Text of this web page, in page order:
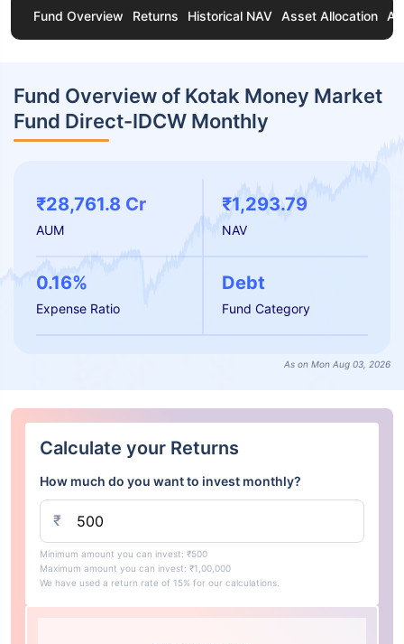
Fund Overview Returns Historical NAV Asset Allocation
Fund Overview of Kotak Money Market
Fund Direct-IDCW Monthly
₹28,761.8 Cr
AUM
₹1,293.79
NAV
0.16%
Expense Ratio
Debt
Fund Category
As on Mon Aug 03, 2026
Calculate your Returns
How much do you want to invest monthly?
₹
Minimum amount you can invest: ₹500
Maximum amount you can invest: ₹1,00,000
We have used a return rate of 15% for our calculations.